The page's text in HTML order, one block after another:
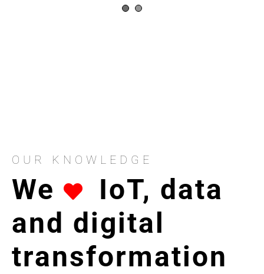
OUR KNOWLEDGE
We
IoT, data
and digital
transformation